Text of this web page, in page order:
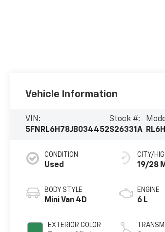
Vehicle Information
VIN:
5FNRL6H78JB034452
Stock #:
S26331A
CONDITION
Used
BODY STYLE
Mini Van 4D
EXTERIOR COLOR
CITY/
19/28
ENGINE
6 L